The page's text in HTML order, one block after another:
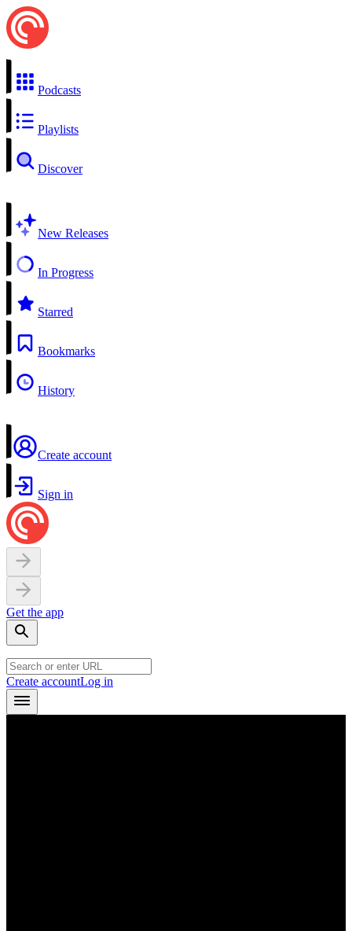
Podcasts
Playlists
Discover
New Releases
In Progress
Starred
Bookmarks
History
Create account
Sign in
Get the app
Create accountLog in